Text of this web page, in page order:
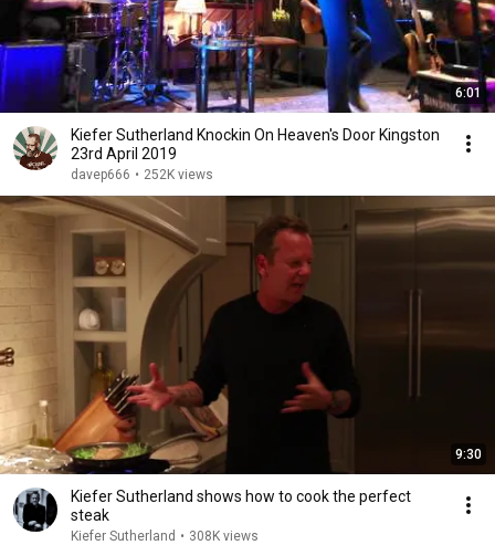
6:01
Kiefer Sutherland Knockin On Heaven's Door Kingston
23rd April 2019
davep666 • 252K views
9:30
Kiefer Sutherland shows how to cook the perfect
steak
Kiefer Sutherland • 308K views